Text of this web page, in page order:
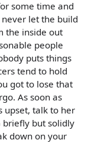
some time and
let the build
the inside out
people
puts things
tend to hold
got to lose that
As soon as
upset, talk to her
briefly but solidly
down on your